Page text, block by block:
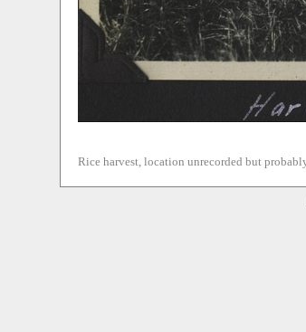
Rice harvest, location unrecorded but